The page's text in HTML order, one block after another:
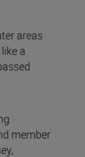
areas
a
member